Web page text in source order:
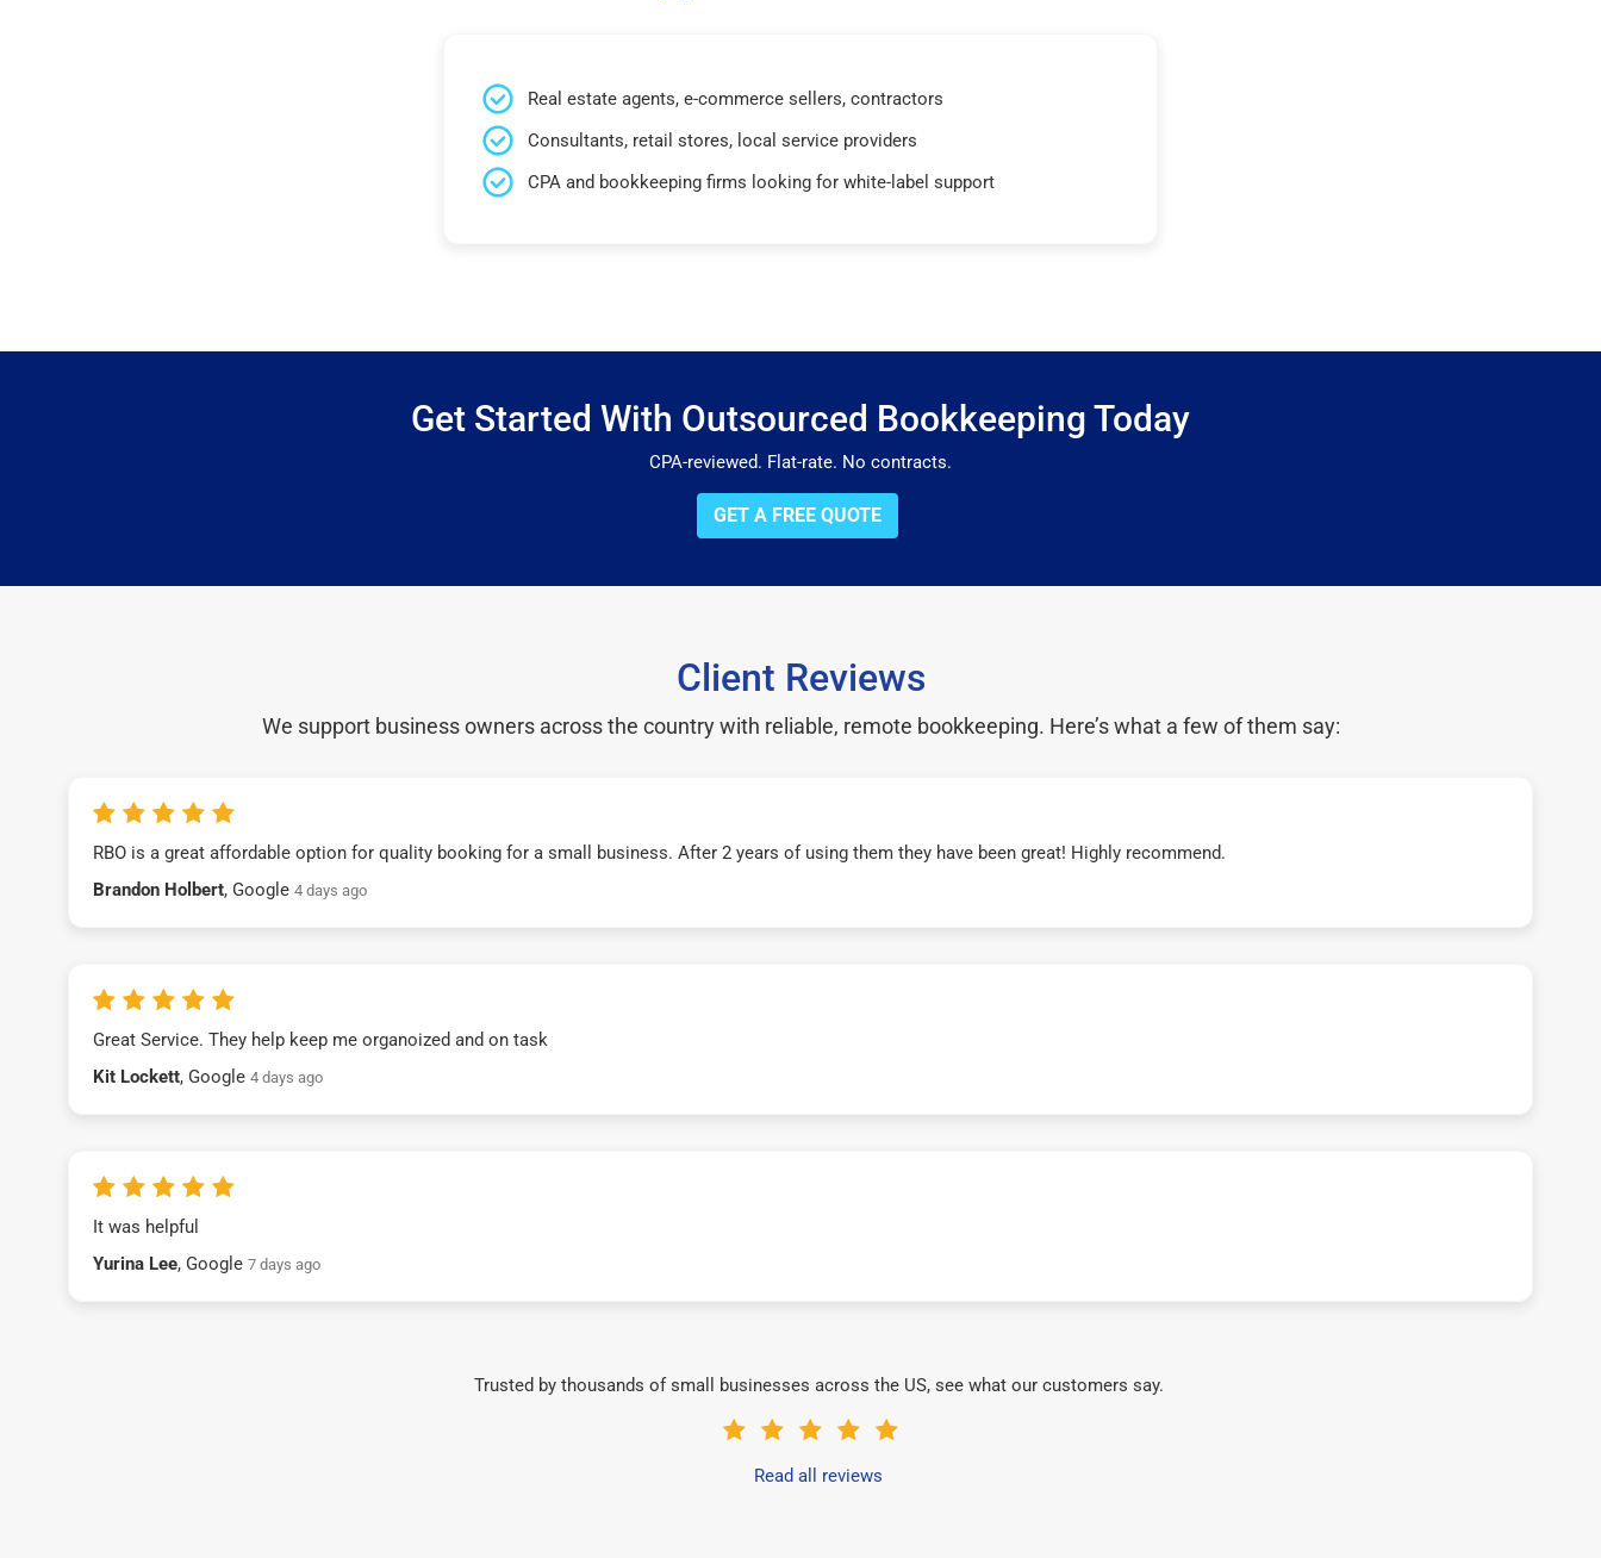
Real estate agents, e-commerce sellers, contractors
Consultants, retail stores, local service providers
CPA and bookkeeping firms looking for white-label support
Get Started With Outsourced Bookkeeping Today
CPA-reviewed. Flat-rate. No contracts.
GET A FREE QUOTE
Client Reviews
We support business owners across the country with reliable, remote bookkeeping. Here’s what a few of them say:
RBO is a great affordable option for quality booking for a small business. After 2 years of using them they have been great! Highly recommend.
Brandon Holbert, Google 4 days ago
Great Service. They help keep me organoized and on task
Kit Lockett, Google 4 days ago
It was helpful
Yurina Lee, Google 7 days ago
Trusted by thousands of small businesses across the US, see what our customers say.
Read all reviews